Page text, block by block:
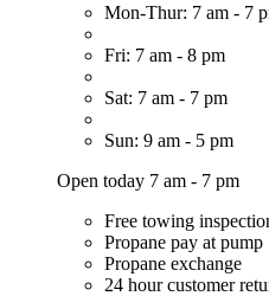
Mon-Thur: 7 am - 7
Fri: 7 am - 8 pm
Sat: 7 am - 7 pm
Sun: 9 am - 5 pm
Open today 7 am - 7 pm
Free towing
Propane pay at pump
Propane exchange
24 hour customer